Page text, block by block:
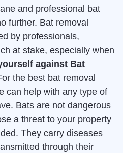
and professional bat
further. Bat removal
by professionals,
at stake, especially when
against Bat
the best bat removal
can help with any type of
Bats are not dangerous
a threat to your property
They carry diseases
through their